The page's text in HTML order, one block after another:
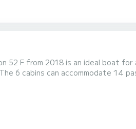
F from 2018 is an ideal boat for a
can accommodate 14